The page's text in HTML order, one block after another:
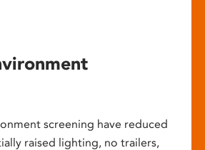
screening have reduced
raised lighting, no trailers,